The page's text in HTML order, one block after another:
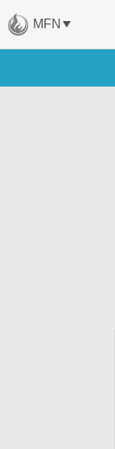
MFN